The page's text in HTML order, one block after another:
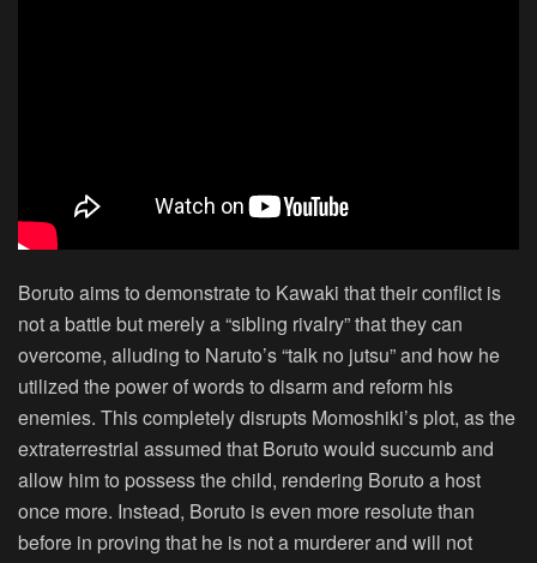
Boruto aims to demonstrate to Kawaki that their conflict is
not a battle but merely a “sibling rivalry” that they can
overcome, alluding to Naruto’s “talk no jutsu” and how he
utilized the power of words to disarm and reform his
enemies. This completely disrupts Momoshiki’s plot, as the
extraterrestrial assumed that Boruto would succumb and
allow him to possess the child, rendering Boruto a host
once more. Instead, Boruto is even more resolute than
before in proving that he is not a murderer and will not